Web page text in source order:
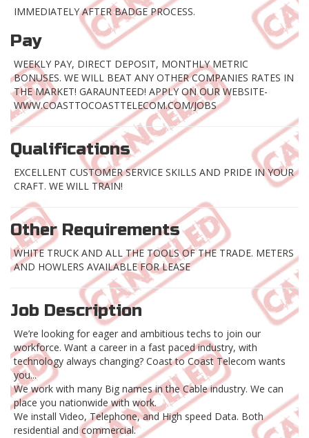
IMMEDIATELY AFTER BADGE PROCESS.
Pay
WEEKLY PAY, DIRECT DEPOSIT, MONTHLY METRIC
BONUSES. WE WILL BEAT ANY OTHER COMPANIES RATES IN
THE MARKET! GARAUNTEED! APPLY ON OUR WEBSITE-
WWW.COASTTOCOASTTELECOM.COM/JOBS
Qualifications
EXCELLENT CUSTOMER SERVICE SKILLS AND PRIDE IN YOUR
CRAFT. WE WILL TRAIN!
Other Requirements
WHITE TRUCK AND ALL THE TOOLS OF THE TRADE. METERS
AND HOWLERS AVAILABLE FOR LEASE
Job Description
We’re looking for eager and ambitious techs to join our
workforce. Want a career in a fast paced industry, with
technology always changing? Coast to Coast Telecom wants
you...
We work with many Big names in the Cable industry. We can
place you nationwide with work.
We install Video, Telephone, and High speed Data. Both
residential and commercial.